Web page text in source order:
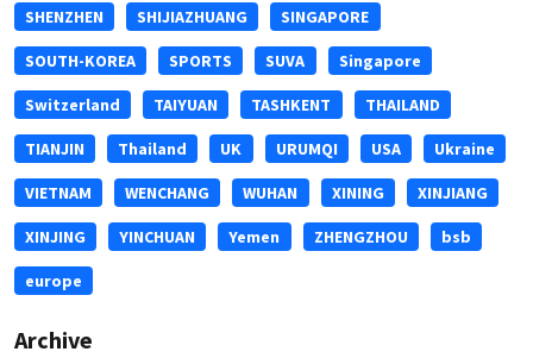
SHENZHEN SHIJIAZHUANG SINGAPORE
SOUTH-KOREA SPORTS SUVA Singapore
Switzerland TAIYUAN TASHKENT THAILAND
TIANJIN Thailand UK URUMQI USA Ukraine
VIETNAM WENCHANG WUHAN XINING XINJIANG
XINJING YINCHUAN Yemen ZHENGZHOU bsb
europe
Archive